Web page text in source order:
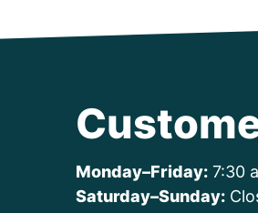
Monday–Friday: 7:30
Saturday–Sunday: